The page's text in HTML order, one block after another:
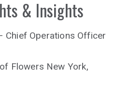
& Insights
Chief Operations Officer
Flowers New York,